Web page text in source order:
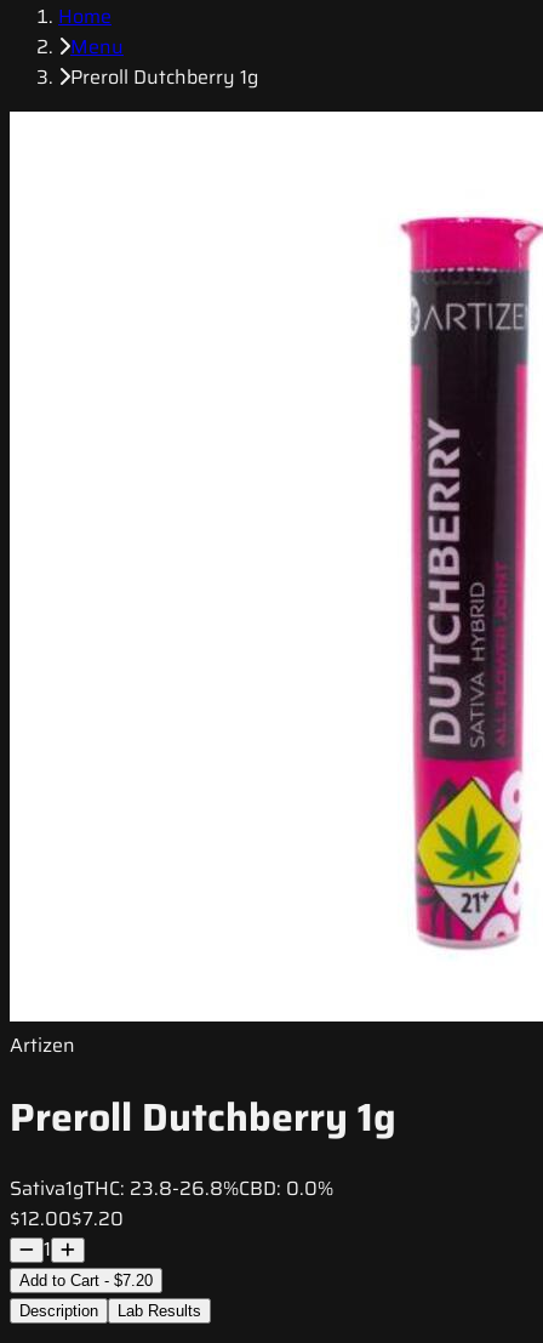
Home
Menu
Preroll Dutchberry 1g
Artizen
Preroll Dutchberry 1g
Sativa1gTHC: 23.8-26.8%CBD: 0.0%
$12.00$7.20
1
Add to Cart - $7.20
Description
Lab Results